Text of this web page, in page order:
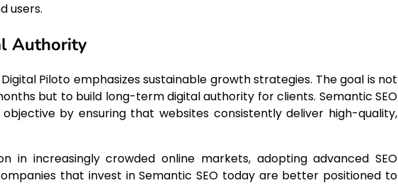
users.
Authority
Piloto emphasizes sustainable growth strategies. The goal is not
but to build long-term digital authority for clients. Semantic SEO
by ensuring that websites consistently deliver high-quality,
in increasingly crowded online markets, adopting advanced SEO
that invest in Semantic SEO today are better positioned to